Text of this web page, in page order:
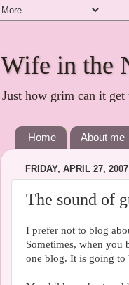
Wife in the
Just how grim can it
Home About me
FRIDAY, APRIL 27, 2007
The sound of
I prefer not to blog
Sometimes, when
one blog. It is going to